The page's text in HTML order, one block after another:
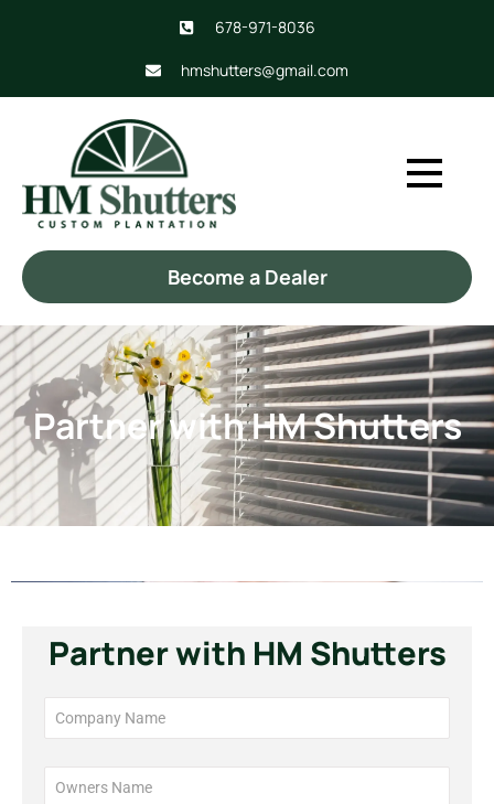
678-971-8036
hmshutters@gmail.com
Become a Dealer
Partner with HM Shutters
Partner with HM Shutters